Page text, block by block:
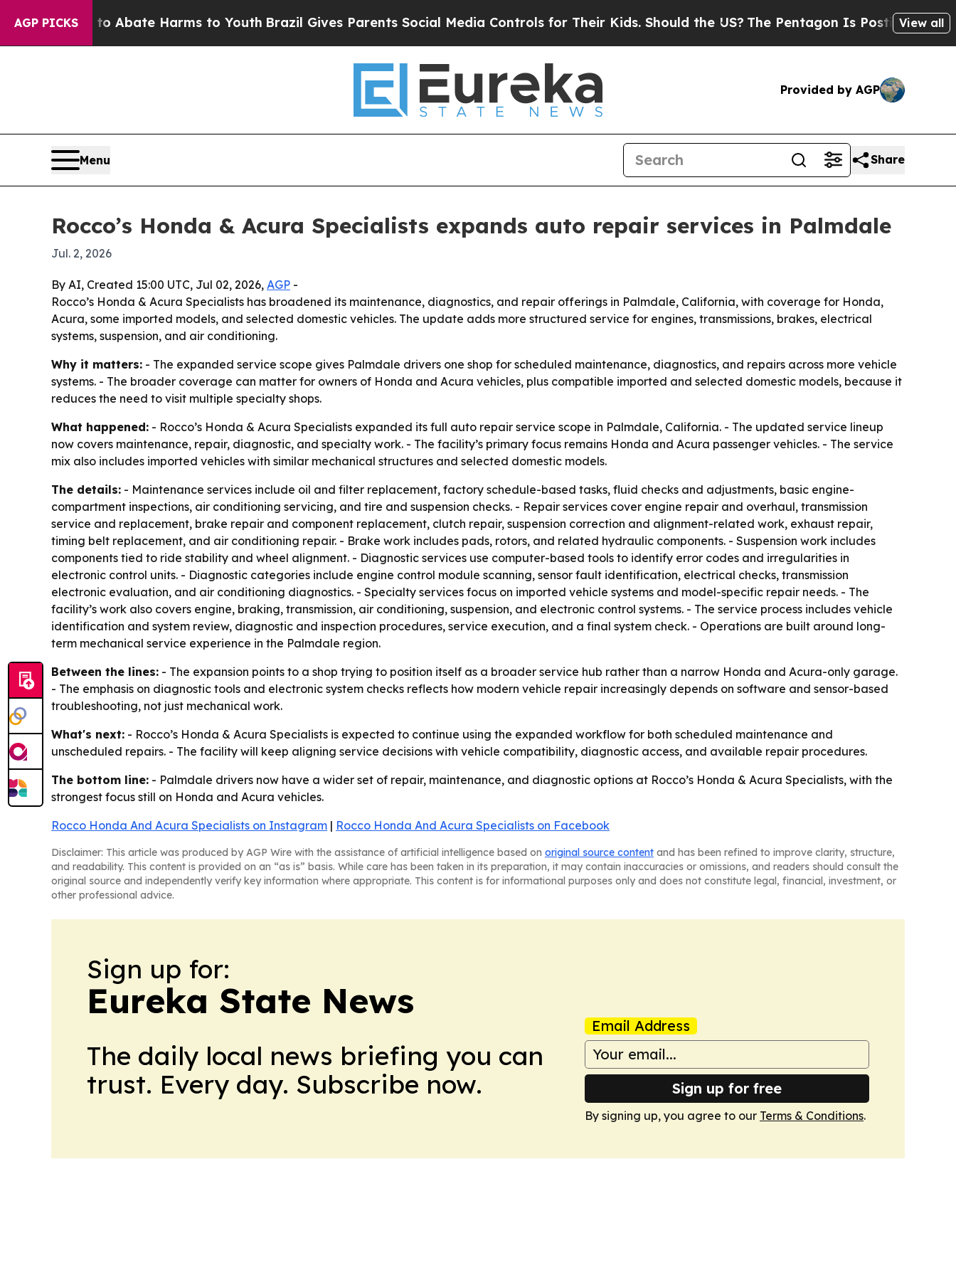
AGP PICKS
Fund to Abate Harms to Youth Brazil Gives Parents Social Media Controls for Their Kids. Should the US?The Pentagon Is Posting CrypticView all
Provided by AGP
Menu Share
Rocco’s Honda & Acura Specialists expands auto repair services in Palmdale
Jul. 2, 2026
By AI, Created 15:00 UTC, Jul 02, 2026, AGP -
Rocco’s Honda & Acura Specialists has broadened its maintenance, diagnostics, and repair offerings in Palmdale, California, with coverage for Honda,
Acura, some imported models, and selected domestic vehicles. The update adds more structured service for engines, transmissions, brakes, electrical
systems, suspension, and air conditioning.
Why it matters: - The expanded service scope gives Palmdale drivers one shop for scheduled maintenance, diagnostics, and repairs across more vehicle
systems. - The broader coverage can matter for owners of Honda and Acura vehicles, plus compatible imported and selected domestic models, because it
reduces the need to visit multiple specialty shops.
What happened: - Rocco’s Honda & Acura Specialists expanded its full auto repair service scope in Palmdale, California. - The updated service lineup
now covers maintenance, repair, diagnostic, and specialty work. - The facility’s primary focus remains Honda and Acura passenger vehicles. - The service
mix also includes imported vehicles with similar mechanical structures and selected domestic models.
The details: - Maintenance services include oil and filter replacement, factory schedule-based tasks, fluid checks and adjustments, basic engine-
compartment inspections, air conditioning servicing, and tire and suspension checks. - Repair services cover engine repair and overhaul, transmission
service and replacement, brake repair and component replacement, clutch repair, suspension correction and alignment-related work, exhaust repair,
timing belt replacement, and air conditioning repair. - Brake work includes pads, rotors, and related hydraulic components. - Suspension work includes
components tied to ride stability and wheel alignment. - Diagnostic services use computer-based tools to identify error codes and irregularities in
electronic control units. - Diagnostic categories include engine control module scanning, sensor fault identification, electrical checks, transmission
electronic evaluation, and air conditioning diagnostics. - Specialty services focus on imported vehicle systems and model-specific repair needs. - The
facility’s work also covers engine, braking, transmission, air conditioning, suspension, and electronic control systems. - The service process includes vehicle
identification and system review, diagnostic and inspection procedures, service execution, and a final system check. - Operations are built around long-
term mechanical service experience in the Palmdale region.
Between the lines: - The expansion points to a shop trying to position itself as a broader service hub rather than a narrow Honda and Acura-only garage.
- The emphasis on diagnostic tools and electronic system checks reflects how modern vehicle repair increasingly depends on software and sensor-based
troubleshooting, not just mechanical work.
What's next: - Rocco’s Honda & Acura Specialists is expected to continue using the expanded workflow for both scheduled maintenance and
unscheduled repairs. - The facility will keep aligning service decisions with vehicle compatibility, diagnostic access, and available repair procedures.
The bottom line: - Palmdale drivers now have a wider set of repair, maintenance, and diagnostic options at Rocco’s Honda & Acura Specialists, with the
strongest focus still on Honda and Acura vehicles.
Rocco Honda And Acura Specialists on Instagram | Rocco Honda And Acura Specialists on Facebook
Disclaimer: This article was produced by AGP Wire with the assistance of artificial intelligence based on original source content and has been refined to improve clarity, structure,
and readability. This content is provided on an “as is” basis. While care has been taken in its preparation, it may contain inaccuracies or omissions, and readers should consult the
original source and independently verify key information where appropriate. This content is for informational purposes only and does not constitute legal, financial, investment, or
other professional advice.
Sign up for:
Eureka State News
The daily local news briefing you can
trust. Every day. Subscribe now.
Email Address
Sign up for free
By signing up, you agree to our Terms & Conditions.